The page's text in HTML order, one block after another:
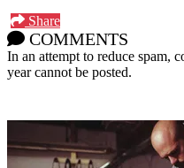
Share
COMMENTS
In an attempt to reduce spam,
year cannot be posted.